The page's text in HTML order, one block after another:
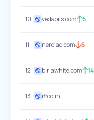
10 vedaoils.com 5
11 nerolac.com 6
12 birlawhite.com 14
13 iffco.in